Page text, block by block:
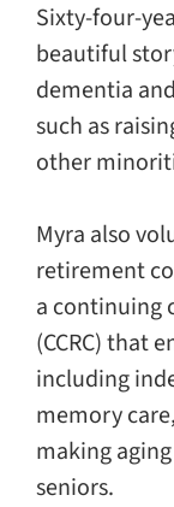
Sixty-four-
beautiful
dementia
such as
other
Myra also
retirement
a continuing
(CCRC) that
including
memory
making
seniors.